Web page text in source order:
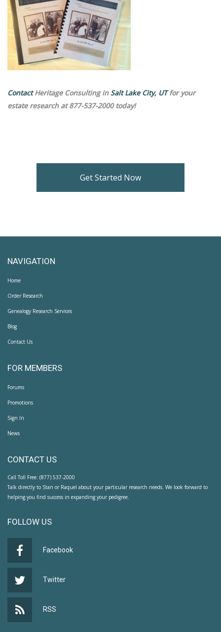
ContactHeritage Consulting in Salt Lake City, UTfor your
estate research at 877-537-2000 today!
Get Started Now
NAVIGATION
Home
Order Research
Genealogy Research Services
Blog
Contact Us
FOR MEMBERS
Forums
Promotions
Sign In
News
CONTACT US
Call Toll Free: (877) 537-2000
Talk directly to Stan or Raquel about your particular research needs. We look forward to
helping you find success in expanding your pedigree.
FOLLOW US
Facebook
Twitter
RSS